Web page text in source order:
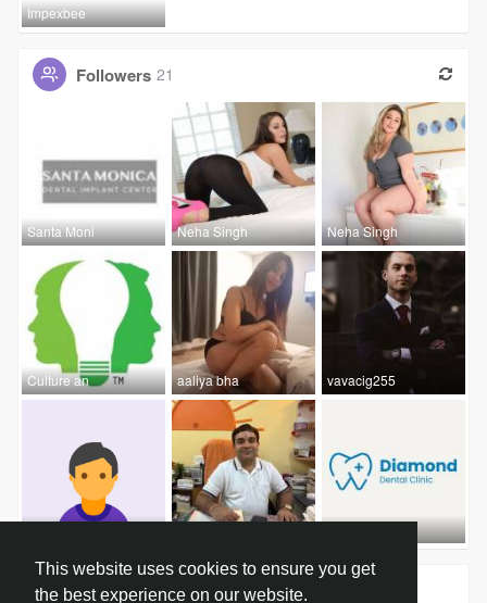
This website uses cookies to ensure you get
the best experience on our website.
Impexbee
Followers 21
Santa Moni Neha Singh Neha Singh
Culture an aaliya bha vavacig255
Groups 0